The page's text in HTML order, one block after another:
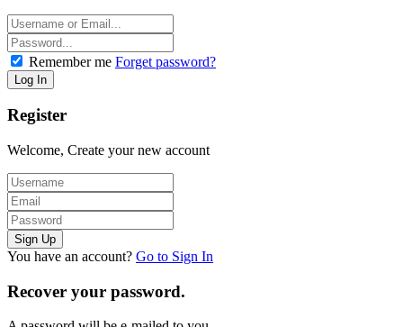
Remember me Forget password?
Register
Welcome, Create your new account
You have an account? Go to Sign In
Recover your password.